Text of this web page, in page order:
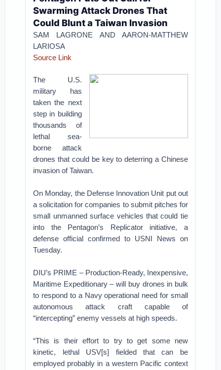
Swarming Attack Drones That
Could Blunt a Taiwan Invasion
SAM LAGRONE AND AARON-MATTHEW
LARIOSA
Source Link
The U.S.
military has
taken the next
step in building
thousands of
lethal sea-
borne attack
drones that could be key to deterring a Chinese
invasion of Taiwan.
On Monday, the Defense Innovation Unit put out
a solicitation for companies to submit pitches for
small unmanned surface vehicles that could tie
into the Pentagon’s Replicator initiative, a
defense official confirmed to USNI News on
Tuesday.
DIU’s PRIME – Production-Ready, Inexpensive,
Maritime Expeditionary – will buy drones in bulk
to respond to a Navy operational need for small
autonomous attack craft capable of
“intercepting” enemy vessels at high speeds.
“This is their effort to try to get some new
kinetic, lethal USV[s] fielded that can be
employed probably in a western Pacific context